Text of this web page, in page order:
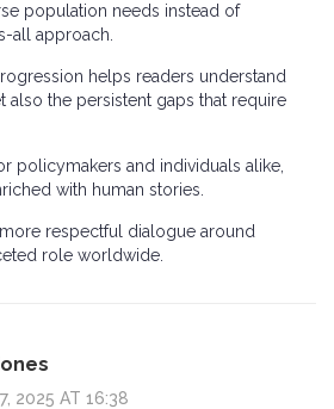
population needs instead of
all approach.
helps readers understand
also the persistent gaps that require
policymakers and individuals alike,
with human stories.
respectful dialogue around
role worldwide.
2025 AT 16:38